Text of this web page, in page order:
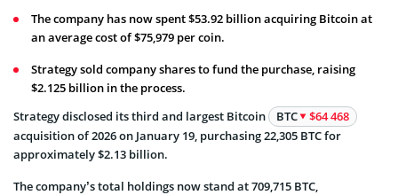
The company has now spent $53.92 billion acquiring Bitcoin at
an average cost of $75,979 per coin.
Strategy sold company shares to fund the purchase, raising
$2.125 billion in the process.
Strategy disclosed its third and largest Bitcoin
BTC
$64 468
acquisition of 2026 on January 19, purchasing 22,305 BTC for
approximately $2.13 billion.
The company’s total holdings now stand at 709,715 BTC,